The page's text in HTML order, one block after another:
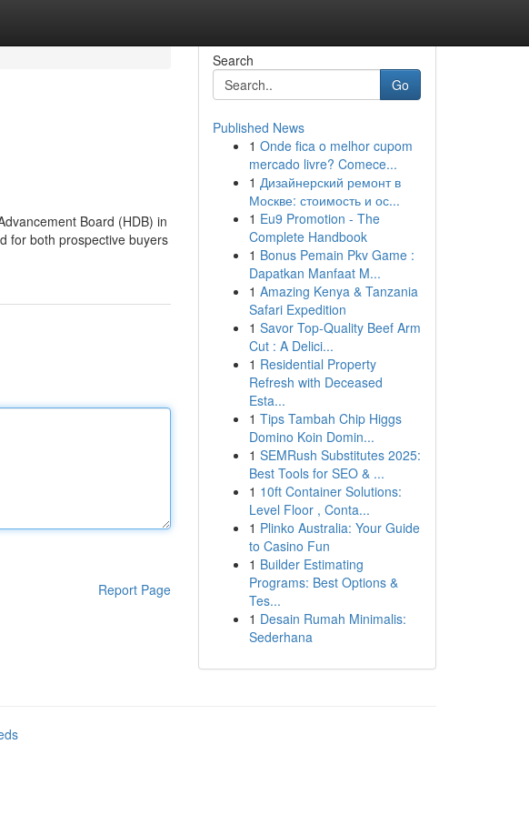
Board (HDB) in
for both prospective buyers
Report Page
Search
Go
Published News
1 Onde fica o melhor cupom
mercado livre? Comece...
1 Дизайнерский ремонт в
Москве: стоимость и ос...
1 Eu9 Promotion - The
Complete Handbook
1 Bonus Pemain Pkv Game :
Dapatkan Manfaat M...
1 Amazing Kenya & Tanzania
Safari Expedition
1 Savor Top-Quality Beef Arm
Cut : A Delici...
1 Residential Property
Refresh with Deceased
Esta...
1 Tips Tambah Chip Higgs
Domino Koin Domin...
1 SEMRush Substitutes 2025:
Best Tools for SEO & ...
1 10ft Container Solutions:
Level Floor , Conta...
1 Plinko Australia: Your Guide
to Casino Fun
1 Builder Estimating
Programs: Best Options &
Tes...
1 Desain Rumah Minimalis:
Sederhana